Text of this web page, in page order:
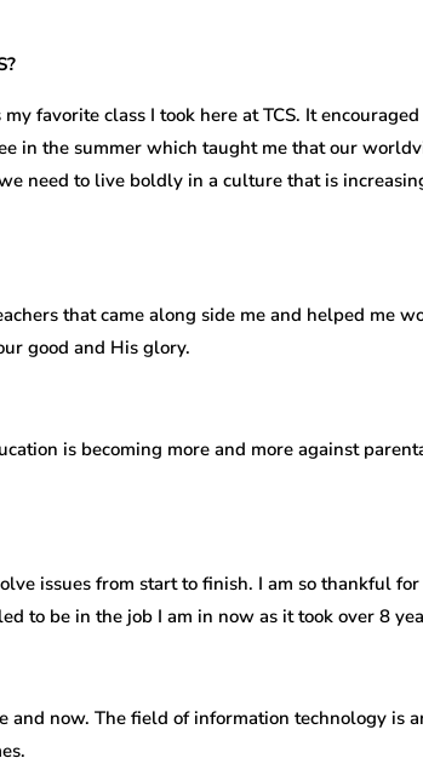
favorite class I took here at TCS. It
in the summer which taught me that our
need to live boldly in a culture that is
that came along side me and helped me
good and His glory.
is becoming more and more against
issues from start to finish. I am so thankful for
to be in the job I am in now as it took over 8
now. The field of information technology is